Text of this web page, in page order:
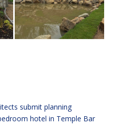
submit planning
hotel in Temple Bar